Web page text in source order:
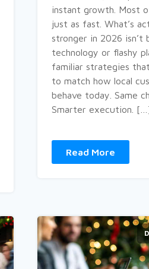
instant growth. Most
just as fast. What’s
stronger in 2026 isn’t
technology or flashy
familiar strategies
to match how local
behave today. Same
Smarter execution.
Read More